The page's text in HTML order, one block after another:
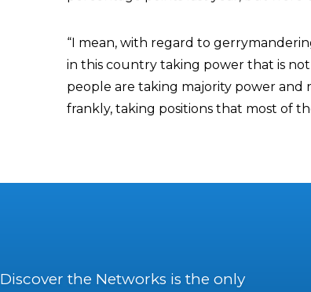
“I mean, with regard to
in this country taking power that is
people are taking majority power
frankly, taking positions that most of
Discover the Networks is the only